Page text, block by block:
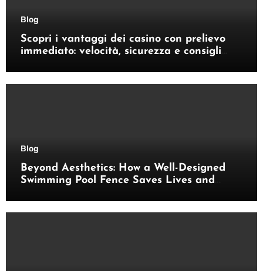
Blog
Scopri i vantaggi dei casino con prelievo
immediato: velocità, sicurezza e consigli
Blog
Beyond Aesthetics: How a Well-Designed
Swimming Pool Fence Saves Lives and